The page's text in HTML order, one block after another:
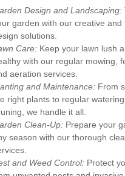
Design and Landscaping:
garden with our creative and
solutions.
Care: Keep your lawn lush
with our regular mowing,
aeration services.
and Maintenance: From
right plants to regular
we handle it all.
Clean-Up: Prepare your
season with our thorough
and Weed Control: Protect